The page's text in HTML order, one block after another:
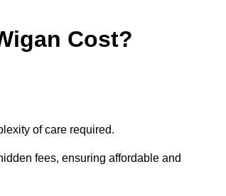
Cost?
of care required.
fees, ensuring affordable and